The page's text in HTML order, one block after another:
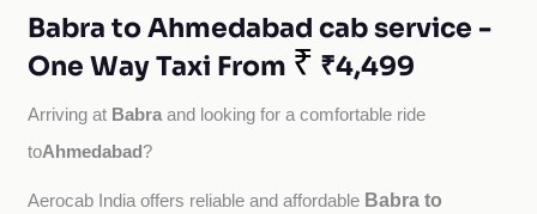
Babra to Ahmedabad cab service -
One Way Taxi From ₹ ₹4,499
Arriving at Babra and looking for a comfortable ride
toAhmedabad?
Aerocab India offers reliable and affordable Babra to